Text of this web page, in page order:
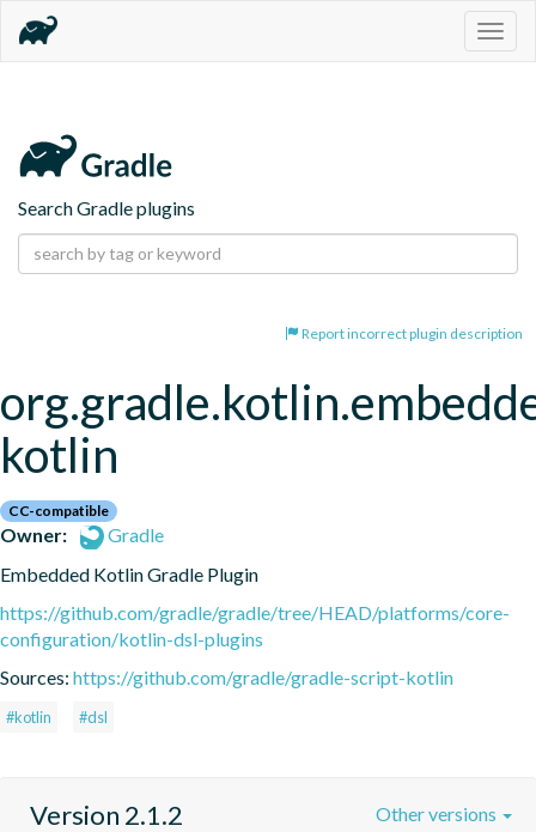
Search Gradle plugins
Report incorrect plugin description
kotlin
CC-compatible
Owner:
Gradle
Embedded Kotlin Gradle Plugin
https://github.com/gradle/gradle/tree/HEAD/platforms/core-
configuration/kotlin-dsl-plugins
Sources: https://github.com/gradle/gradle-script-kotlin
#kotlin #dsl
Version 2.1.2 Other versions